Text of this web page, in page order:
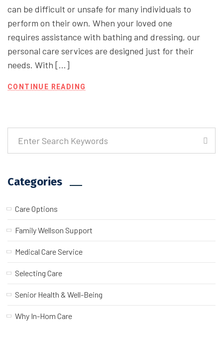
can be difficult or unsafe for many individuals to
perform on their own. When your loved one
requires assistance with bathing and dressing, our
personal care services are designed just for their
needs. With […]
CONTINUE READING
Categories
Care Options
Family Wellson Support
Medical Care Service
Selecting Care
Senior Health & Well-Being
Why In-Hom Care